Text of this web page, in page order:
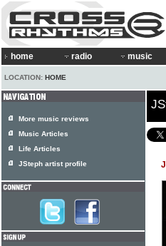
home radio music
LOCATION: HOME
More music reviews
Music Articles
Life Articles
JSteph artist profile